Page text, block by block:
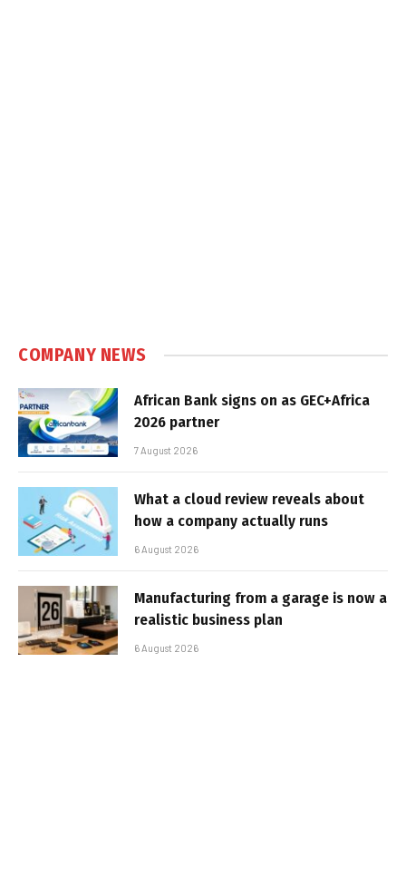
COMPANY NEWS
African Bank signs on as GEC+Africa
2026 partner
7 August 2026
What a cloud review reveals about
how a company actually runs
6 August 2026
Manufacturing from a garage is now a
realistic business plan
6 August 2026